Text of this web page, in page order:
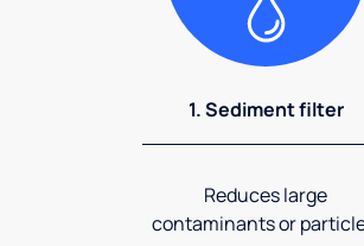
1. Sediment filter
Reduces large
contaminants or